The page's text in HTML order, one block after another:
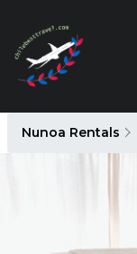
Nunoa Rentals